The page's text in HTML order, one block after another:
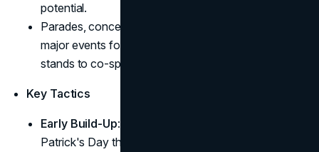
potential.
Parades, concerts, and pub gatherings serve as
major events for brand engagement, from sampling
stands to co-sponsored festivities.
Key Tactics
Early Build-Up: Brands often start hinting at St.
Patrick's Day themes weeks beforehand, building